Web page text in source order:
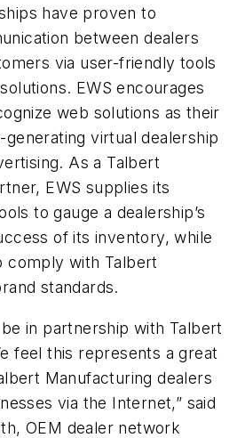
have proven to
between dealers
via user-friendly tools
EWS encourages
web solutions as their
virtual dealership
As a Talbert
EWS supplies its
to gauge a dealership’s
of its inventory, while
comply with Talbert
standards.
in partnership with Talbert
feel this represents a great
Manufacturing dealers
via the Internet,” said
OEM dealer network